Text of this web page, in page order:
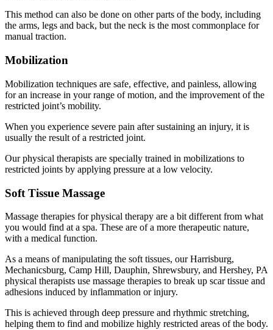
This method can also be done on other parts of the body, including
the arms, legs and back, but the neck is the most commonplace for
manual traction.
Mobilization
Mobilization techniques are safe, effective, and painless, allowing
for an increase in your range of motion, and the improvement of the
restricted joint’s mobility.
When you experience severe pain after sustaining an injury, it is
usually the result of a restricted joint.
Our physical therapists are specially trained in mobilizations to
restricted joints by applying pressure at a low velocity.
Soft Tissue Massage
Massage therapies for physical therapy are a bit different from what
you would find at a spa. These are of a more therapeutic nature,
with a medical function.
As a means of manipulating the soft tissues, our Harrisburg,
Mechanicsburg, Camp Hill, Dauphin, Shrewsbury, and Hershey, PA
physical therapists use massage therapies to break up scar tissue and
adhesions induced by inflammation or injury.
This is achieved through deep pressure and rhythmic stretching,
helping them to find and mobilize highly restricted areas of the body.